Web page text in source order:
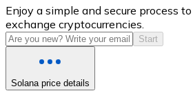
USD Coin
USDC
Enjoy a simple and secure process
exchange cryptocurrencies.
Start
Solana price details